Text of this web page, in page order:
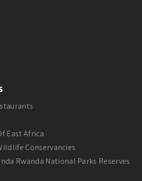
East Africa
Conservancies
Rwanda National Parks Reserves